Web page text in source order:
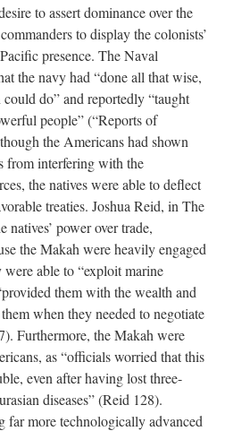
to assert dominance over the
to display the colonists’
presence. The Naval
the navy had “done all that wise,
do” and reportedly “taught
people” (“Reports of
the Americans had shown
from interfering with the
the natives were able to deflect
treaties. Joshua Reid, in The
power over trade,
the Makah were heavily engaged
able to “exploit marine
them with the wealth and
when they needed to negotiate
Furthermore, the Makah were
as “officials worried that this
even after having lost three-
diseases” (Reid 128).
far more technologically advanced